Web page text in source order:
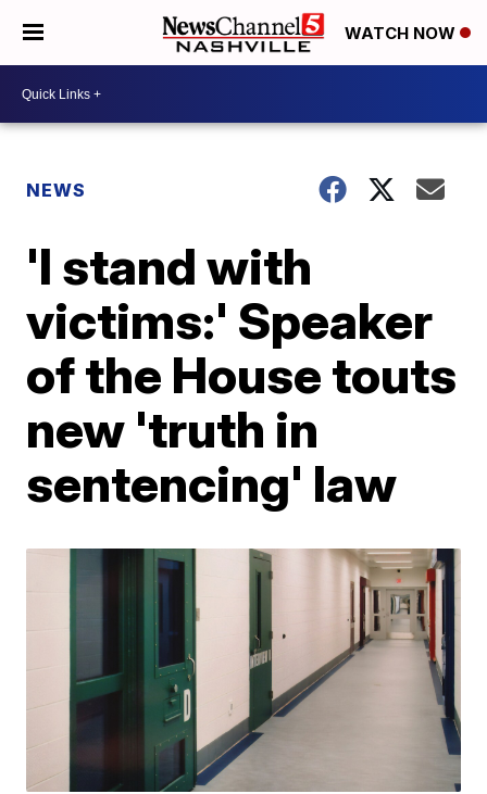
WATCH NOW
NEWS
'I stand with
victims:' Speaker
of the House touts
new 'truth in
sentencing' law